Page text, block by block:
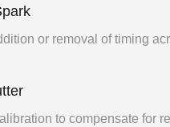
or removal of timing
to compensate for